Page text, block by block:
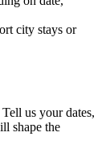
city stays or
us your dates,
shape the